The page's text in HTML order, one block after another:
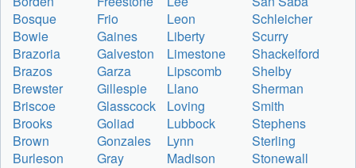
Bosque
Frio Leon
Schleicher
Bowie
Gaines Liberty
Scurry
Brazoria
Galveston Limestone
Shackelford
Brazos
Garza Lipscomb
Shelby
Brewster
Gillespie Llano
Sherman
Briscoe
Glasscock Loving
Smith
Brooks
Goliad Lubbock
Stephens
Brown
Gonzales Lynn
Sterling
Burleson
Gray Madison
Stonewall